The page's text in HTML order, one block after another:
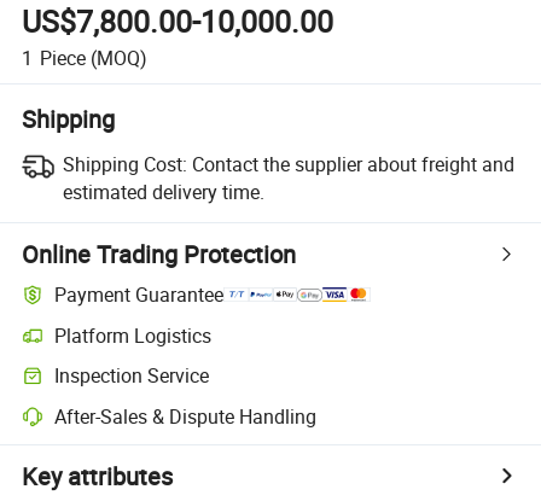
US$7,800.00-10,000.00
1 Piece (MOQ)
Shipping
Shipping Cost: Contact the supplier about freight and
estimated delivery time.
Online Trading Protection
Payment Guarantee
Platform Logistics
Inspection Service
After-Sales & Dispute Handling
Key attributes